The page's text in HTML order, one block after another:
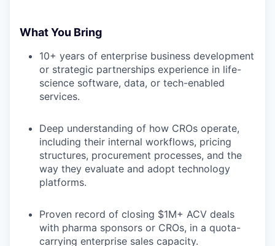
PORTFOLIO
What You Bring
10+ years of enterprise business development
or strategic partnerships experience in life-
science software, data, or tech-enabled
services.
Deep understanding of how CROs operate,
including their internal workflows, pricing
structures, procurement processes, and the
way they evaluate and adopt technology
platforms.
Proven record of closing $1M+ ACV deals
with pharma sponsors or CROs, in a quota-
carrying enterprise sales capacity.